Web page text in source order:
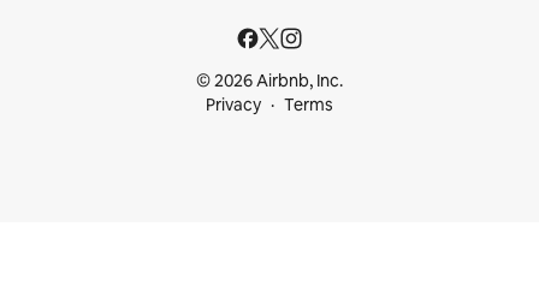
© 2026 Airbnb, Inc.
Privacy
Terms